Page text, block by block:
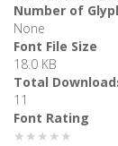
Number of
None
Font File Size
18.0 KB
Total
11
Font Rating
★★★★★